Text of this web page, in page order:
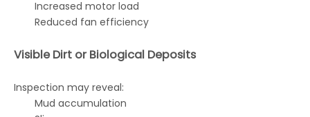
Increased motor load
Reduced fan efficiency
Visible Dirt or Biological Deposits
Inspection may reveal:
Mud accumulation